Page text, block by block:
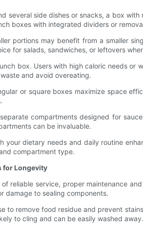
several side dishes or snacks, a box
boxes with integrated dividers or
portions may benefit from a smaller
for salads, sandwiches, or leftovers
box. Users with high caloric needs
and avoid overeating.
or square boxes maximize space
compartments designed for
can be invaluable.
your dietary needs and daily routine
compartment type.
for Longevity
reliable service, proper maintenance
damage to sealing components.
to remove food residue and prevent
to cling and can be easily washed away.